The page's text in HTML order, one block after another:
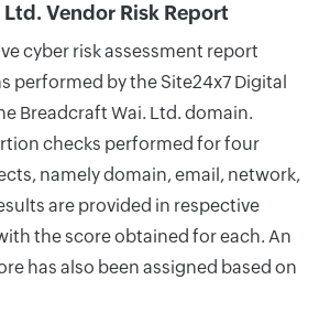
Vendor Risk Report
cyber risk assessment report
performed by the Site24x7 Digital
Breadcraft Wai. Ltd. domain.
checks performed for four
namely domain, email, network,
are provided in respective
the score obtained for each. An
has also been assigned based on